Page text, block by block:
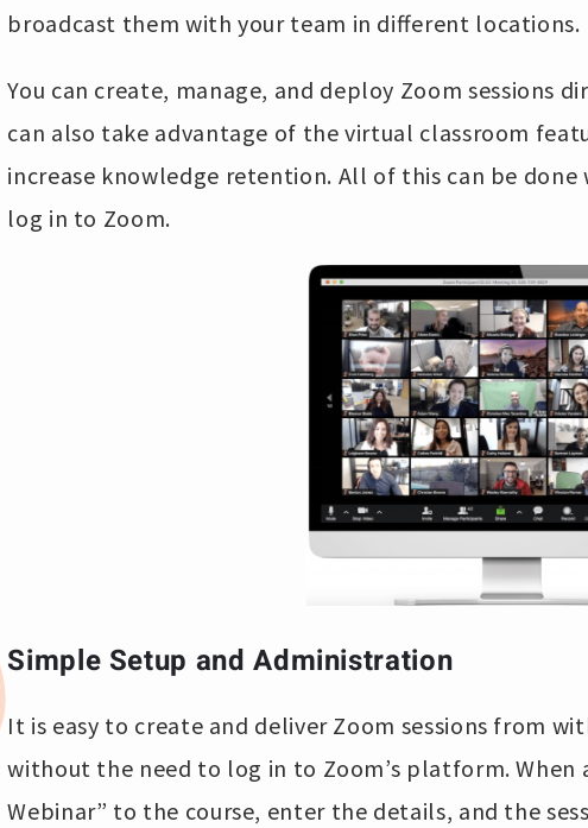
broadcast them with your team in different locations.
You can create, manage, and deploy Zoom sessions
can also take advantage of the virtual classroom
increase knowledge retention. All of this can be
log in to Zoom.
Simple Setup and Administration
It is easy to create and deliver Zoom sessions from
without the need to log in to Zoom’s platform. When
Webinar” to the course, enter the details, and the